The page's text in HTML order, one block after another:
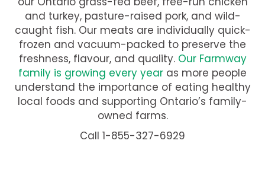
and turkey, pasture-raised pork, and wild-
caught fish. Our meats are individually quick-
frozen and vacuum-packed to preserve the
freshness, flavour, and quality. Our Farmway
family is growing every year as more people
understand the importance of eating healthy
local foods and supporting Ontario’s family-
owned farms.
Call 1-855-327-6929